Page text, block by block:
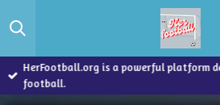
to
content
HerFootball.org is a powerful platform
football.